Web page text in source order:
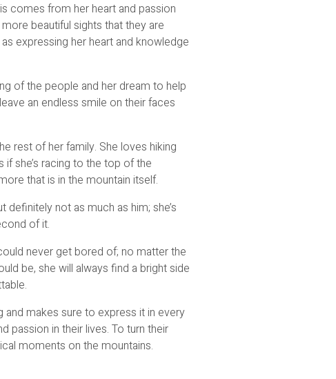
comes from her heart and passion
beautiful sights that they are
expressing her heart and knowledge
of the people and her dream to help
an endless smile on their faces
rest of her family. She loves hiking
if she’s racing to the top of the
that is in the mountain itself.
not as much as him; she’s
of it.
never get bored of; no matter the
be, she will always find a bright side
and makes sure to express it in every
passion in their lives. To turn their
moments on the mountains.